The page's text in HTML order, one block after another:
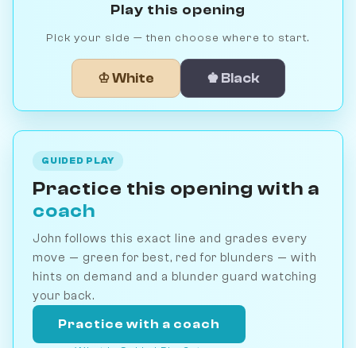
Play this opening
Pick your side — then choose where to start.
♔ White ♚ Black
GUIDED PLAY
Practice this opening with a
coach
John follows this exact line and grades every
move — green for best, red for blunders — with
hints on demand and a blunder guard watching
your back.
Practice with a coach